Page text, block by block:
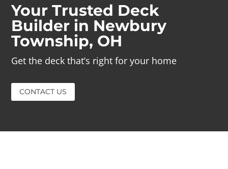
Your Trusted Deck
Builder in Newbury
Township, OH
Get the deck that’s right for your home
CONTACT US